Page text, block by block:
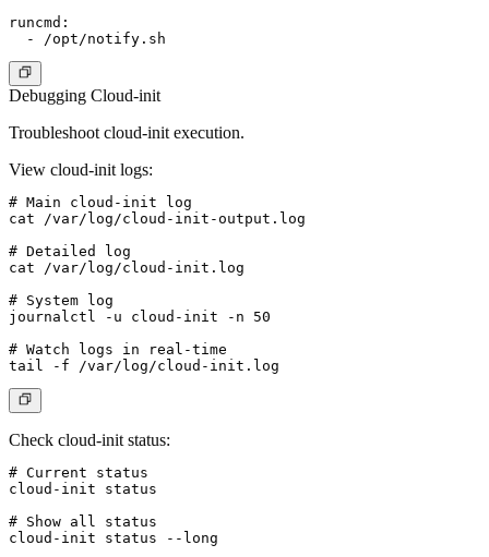
runcmd:
Debugging Cloud-init
Troubleshoot cloud-init execution.
View cloud-init logs:
# Main cloud-init log
cat /var/log/cloud-init-output.log
# Detailed log
cat /var/log/cloud-init.log
# System log
journalctl -u cloud-init -n 50
# Watch logs in real-time
Check cloud-init status:
# Current status
cloud-init status
# Show all status
cloud-init status --long